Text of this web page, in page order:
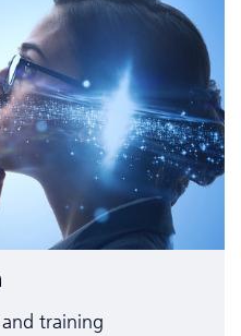
training